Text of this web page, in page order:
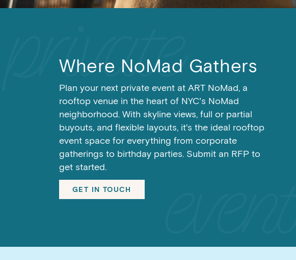
Where NoMad Gathers
Plan your next private event at ART NoMad, a
rooftop venue in the heart of NYC’s NoMad
neighborhood. With skyline views, full or partial
buyouts, and flexible layouts, it's the ideal rooftop
event space for everything from corporate
gatherings to birthday parties. Submit an RFP to
get started.
GET IN TOUCH